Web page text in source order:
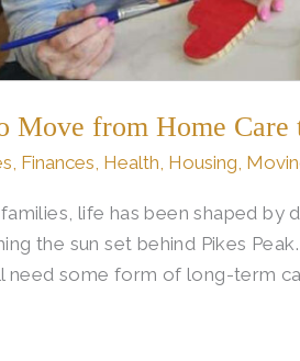
Move from Home
, Finances, Health, Housing,
life has been shaped
the sun set behind Pikes
need some form of long-term